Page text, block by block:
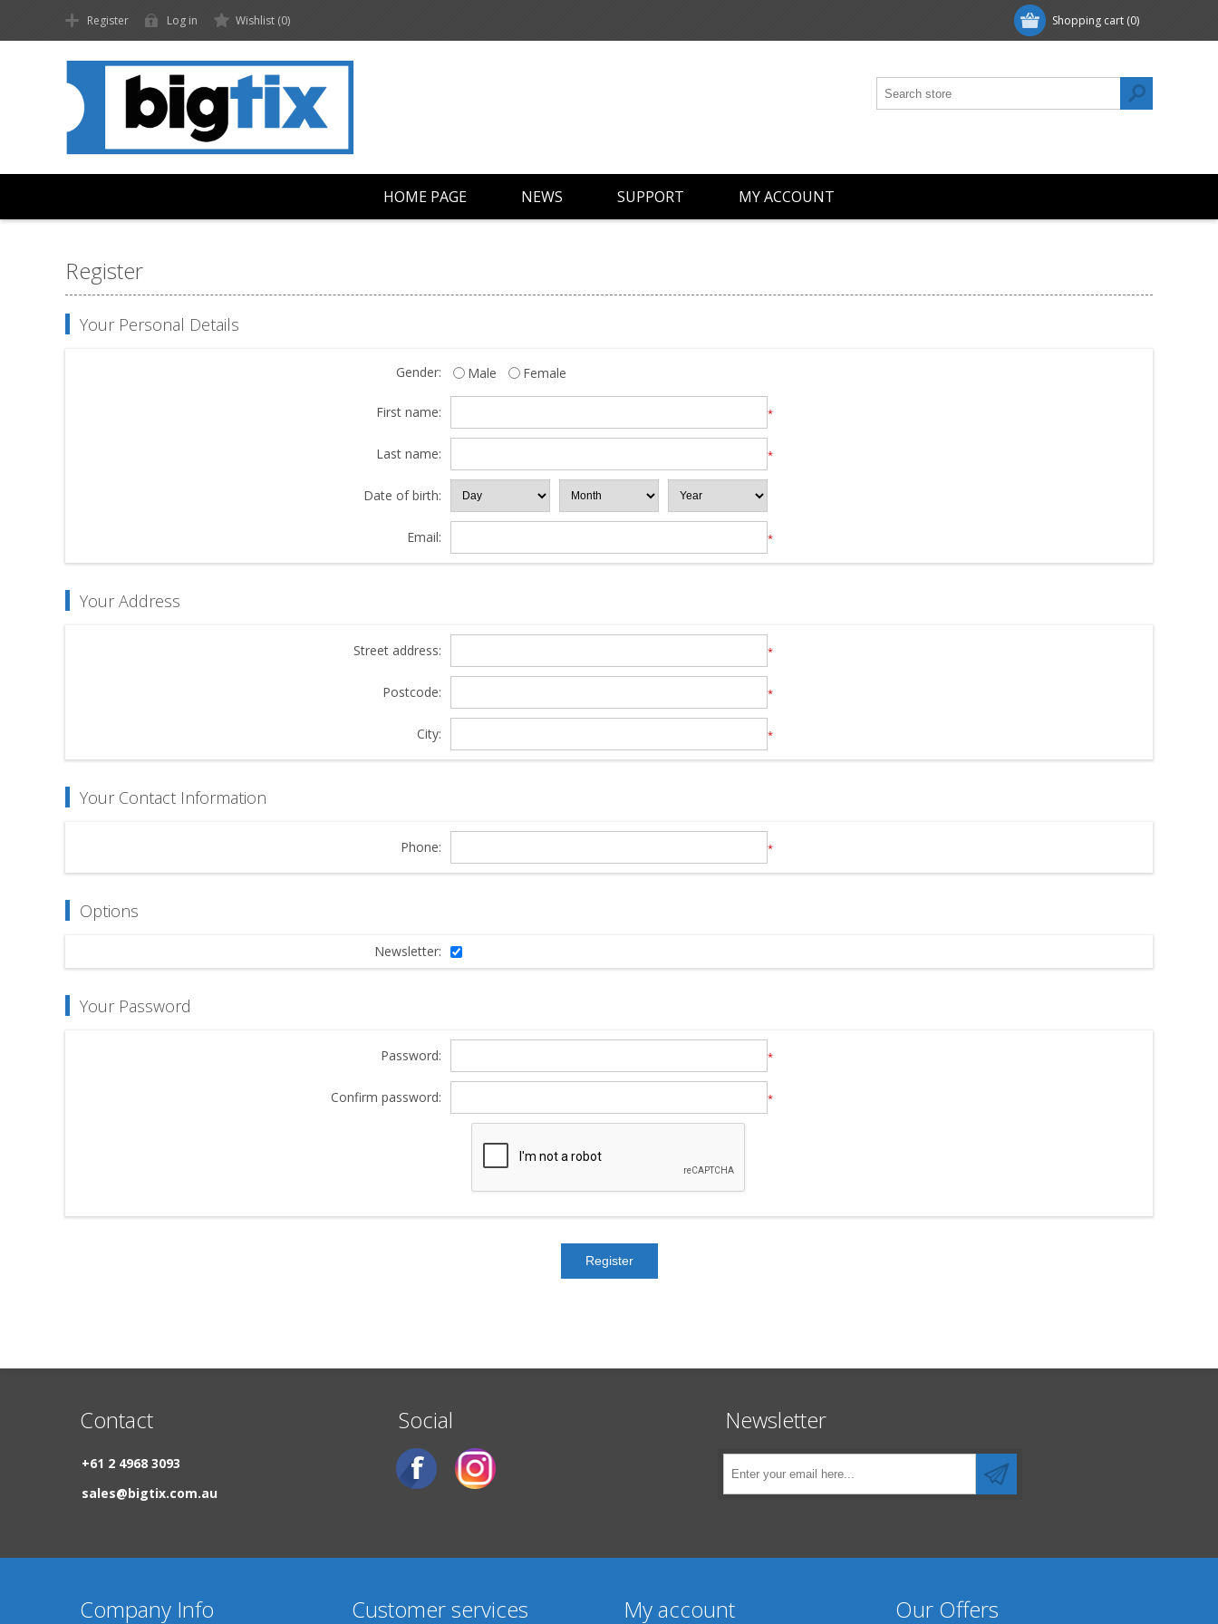
Shopping cart (0)
Register Log in Wishlist (0)
HOME PAGE NEWS SUPPORT MY ACCOUNT
Register
Your Personal Details
Gender: Male Female
First name: *
Last name: *
Date of birth:
Email: *
Your Address
Street address: *
Postcode: *
City: *
Your Contact Information
Phone: *
Options
Newsletter:
Your Password
Password: *
Confirm password: *
Contact
+61 2 4968 3093
sales@bigtix.com.au
Social Newsletter
Company Info Customer services My account Our Offers